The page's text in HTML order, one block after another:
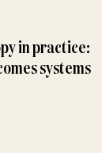
in practice:
systems